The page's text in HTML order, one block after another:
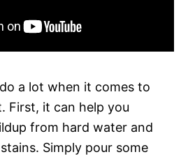
a lot when it comes to
First, it can help you
from hard water and
Simply pour some